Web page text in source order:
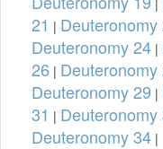
21 | Deuteronomy
Deuteronomy 24 |
26 | Deuteronomy
Deuteronomy 29 |
31 | Deuteronomy
Deuteronomy 34 |